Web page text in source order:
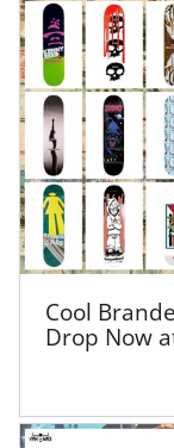
Cool
Drop Now